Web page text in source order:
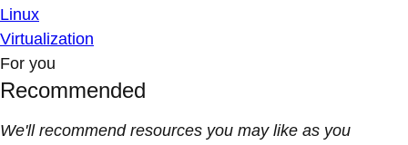
Linux
Virtualization
For you
Recommended
We'll recommend resources you may like as you